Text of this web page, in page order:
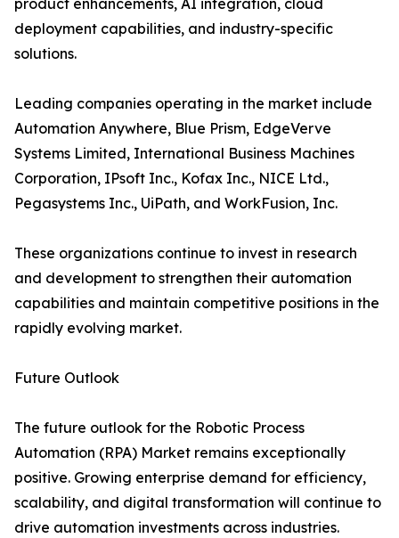
product enhancements, AI integration, cloud
deployment capabilities, and industry-specific
solutions.
Leading companies operating in the market include
Automation Anywhere, Blue Prism, EdgeVerve
Systems Limited, International Business Machines
Corporation, IPsoft Inc., Kofax Inc., NICE Ltd.,
Pegasystems Inc., UiPath, and WorkFusion, Inc.
These organizations continue to invest in research
and development to strengthen their automation
capabilities and maintain competitive positions in the
rapidly evolving market.
Future Outlook
The future outlook for the Robotic Process
Automation (RPA) Market remains exceptionally
positive. Growing enterprise demand for efficiency,
scalability, and digital transformation will continue to
drive automation investments across industries.